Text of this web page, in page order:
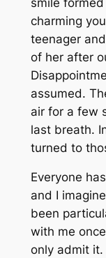
charming
teenager
of her after
assumed.
air for a few
last breath.
turned to
Everyone
and I
been
with me
only admit it.